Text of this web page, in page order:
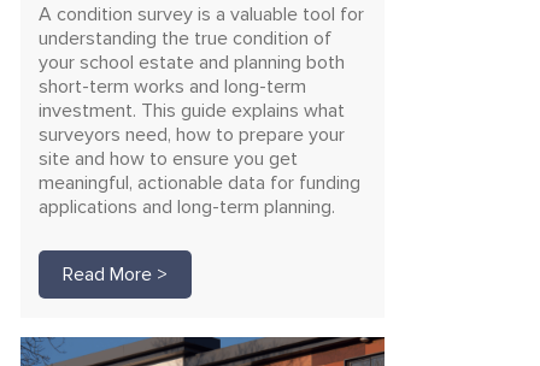
A condition survey is a valuable tool for
understanding the true condition of
your school estate and planning both
short-term works and long-term
investment. This guide explains what
surveyors need, how to prepare your
site and how to ensure you get
meaningful, actionable data for funding
applications and long-term planning.
Read More >